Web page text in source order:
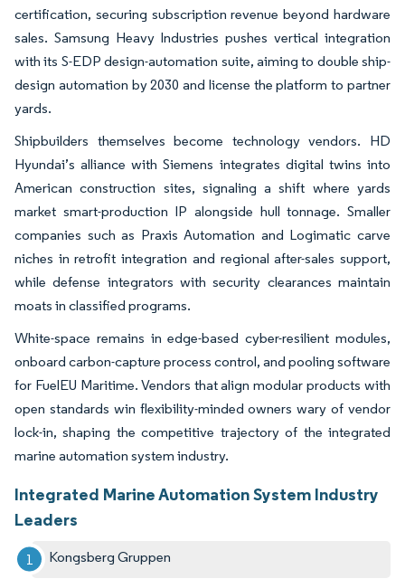
certification, securing subscription revenue beyond hardware
sales. Samsung Heavy Industries pushes vertical integration
with its S-EDP design-automation suite, aiming to double ship-
design automation by 2030 and license the platform to partner
yards.
Shipbuilders themselves become technology vendors. HD
Hyundai’s alliance with Siemens integrates digital twins into
American construction sites, signaling a shift where yards
market smart-production IP alongside hull tonnage. Smaller
companies such as Praxis Automation and Logimatic carve
niches in retrofit integration and regional after-sales support,
while defense integrators with security clearances maintain
moats in classified programs.
White-space remains in edge-based cyber-resilient modules,
onboard carbon-capture process control, and pooling software
for FuelEU Maritime. Vendors that align modular products with
open standards win flexibility-minded owners wary of vendor
lock-in, shaping the competitive trajectory of the integrated
marine automation system industry.
Integrated Marine Automation System Industry
Leaders
Kongsberg Gruppen